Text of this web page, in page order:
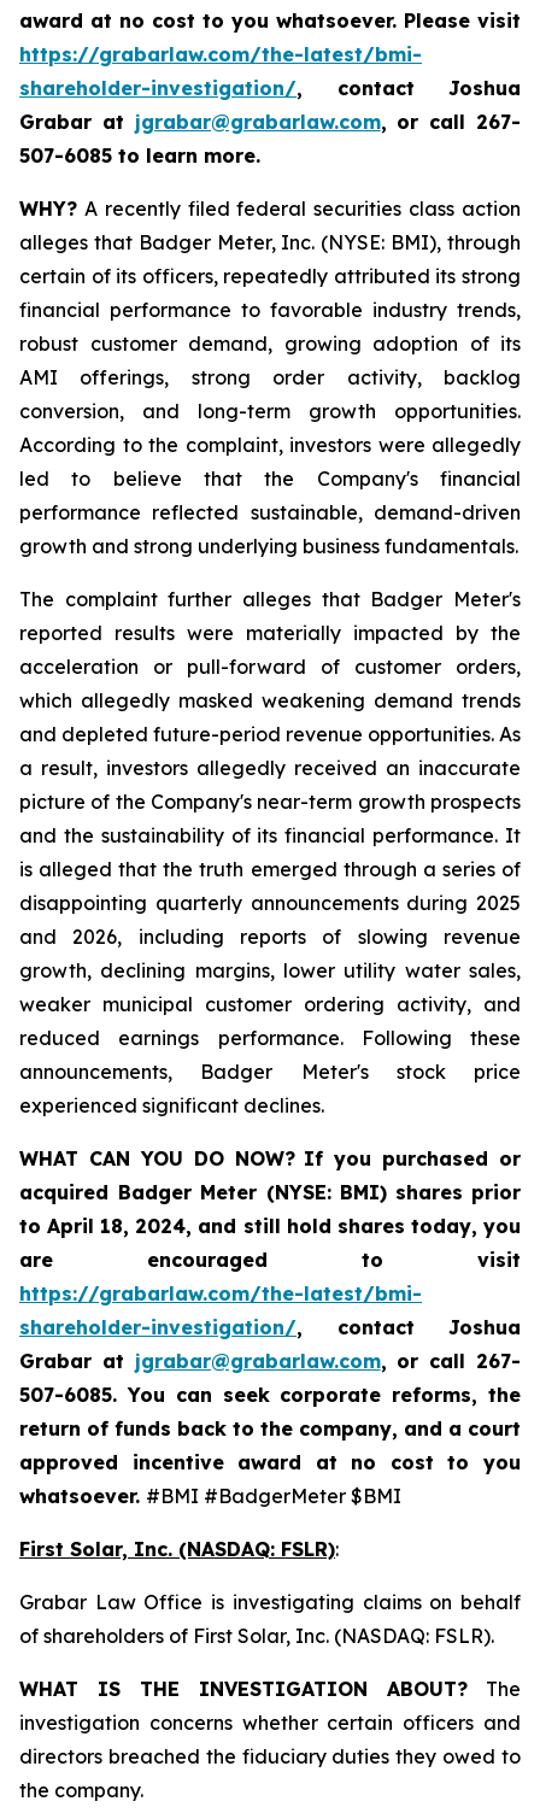
award at no cost to you whatsoever. Please visit
https://grabarlaw.com/the-latest/bmi-
shareholder-investigation/, contact Joshua
Grabar at jgrabar@grabarlaw.com, or call 267-
507-6085 to learn more.
WHY? A recently filed federal securities class action
alleges that Badger Meter, Inc. (NYSE: BMI), through
certain of its officers, repeatedly attributed its strong
financial performance to favorable industry trends,
robust customer demand, growing adoption of its
AMI offerings, strong order activity, backlog
conversion, and long-term growth opportunities.
According to the complaint, investors were allegedly
led to believe that the Company's financial
performance reflected sustainable, demand-driven
growth and strong underlying business fundamentals.
The complaint further alleges that Badger Meter's
reported results were materially impacted by the
acceleration or pull-forward of customer orders,
which allegedly masked weakening demand trends
and depleted future-period revenue opportunities. As
a result, investors allegedly received an inaccurate
picture of the Company's near-term growth prospects
and the sustainability of its financial performance. It
is alleged that the truth emerged through a series of
disappointing quarterly announcements during 2025
and 2026, including reports of slowing revenue
growth, declining margins, lower utility water sales,
weaker municipal customer ordering activity, and
reduced earnings performance. Following these
announcements, Badger Meter's stock price
experienced significant declines.
WHAT CAN YOU DO NOW? If you purchased or
acquired Badger Meter (NYSE: BMI) shares prior
to April 18, 2024, and still hold shares today,you
are encouraged to visit
https://grabarlaw.com/the-latest/bmi-
shareholder-investigation/, contact Joshua
Grabar at jgrabar@grabarlaw.com, or call 267-
507-6085. You can seek corporate reforms, the
return of funds back to the company, and a court
approved incentive award at no cost to you
whatsoever. #BMI #BadgerMeter $BMI
First Solar, Inc. (NASDAQ: FSLR):
Grabar Law Office is investigating claims on behalf
of shareholders of First Solar, Inc. (NASDAQ: FSLR).
WHAT IS THE INVESTIGATION ABOUT? The
investigation concerns whether certain officers and
directors breached the fiduciary duties they owed to
the company.